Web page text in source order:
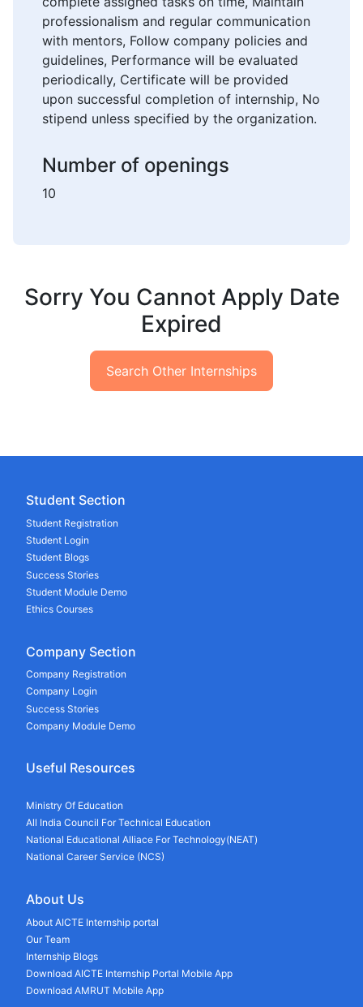
professionalism and regular communication
with mentors, Follow company policies and
guidelines, Performance will be evaluated
periodically, Certificate will be provided
upon successful completion of internship, No
stipend unless specified by the organization.
Number of openings
10
Sorry You Cannot Apply Date
Expired
Search Other Internships
Student Section
Student Registration
Student Login
Student Blogs
Success Stories
Student Module Demo
Ethics Courses
Company Section
Company Registration
Company Login
Success Stories
Company Module Demo
Useful Resources
Ministry Of Education
All India Council For Technical Education
National Educational Alliace For Technology(NEAT)
National Career Service (NCS)
About Us
About AICTE Internship portal
Our Team
Internship Blogs
Download AICTE Internship Portal Mobile App
Download AMRUT Mobile App